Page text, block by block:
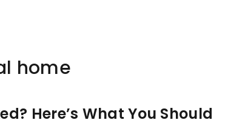
home
Here’s What You Should